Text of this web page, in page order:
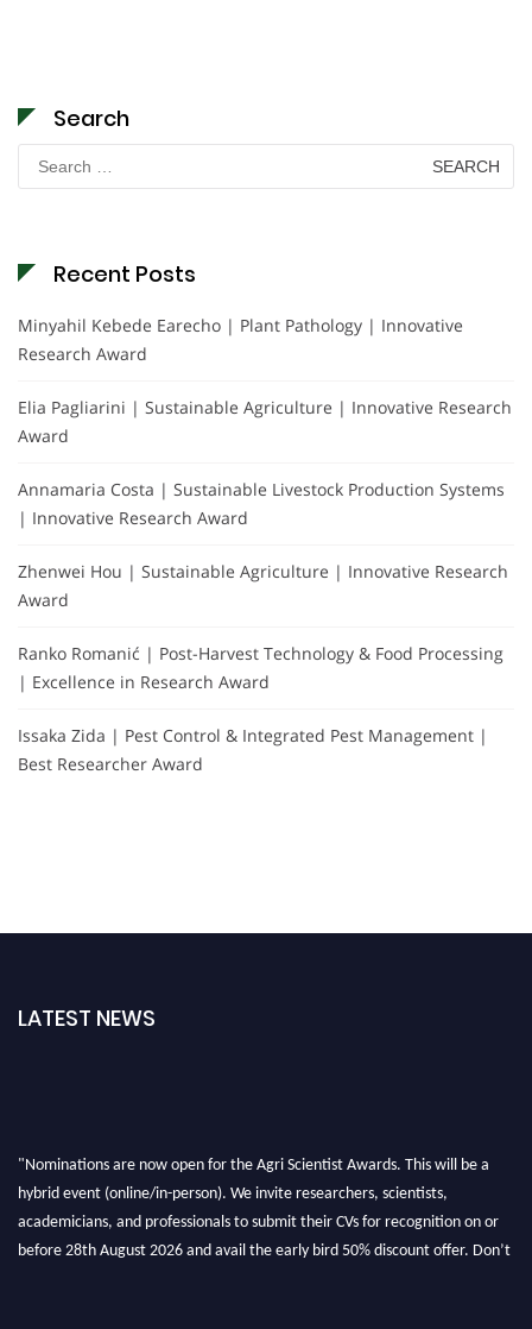
Search
for:
Recent Posts
Minyahil Kebede Earecho | Plant Pathology | Innovative
Research Award
Elia Pagliarini | Sustainable Agriculture | Innovative Research
Award
Annamaria Costa | Sustainable Livestock Production Systems
| Innovative Research Award
Zhenwei Hou | Sustainable Agriculture | Innovative Research
Award
Ranko Romanić | Post-Harvest Technology & Food Processing
| Excellence in Research Award
Issaka Zida | Pest Control & Integrated Pest Management |
Best Researcher Award
LATEST NEWS
"Nominations are now open for the Agri Scientist Awards. This will be a
hybrid event (online/in-person). We invite researchers, scientists,
academicians, and professionals to submit their CVs for recognition on or
before 28th August 2026 and avail the early bird 50% discount offer. Don’t